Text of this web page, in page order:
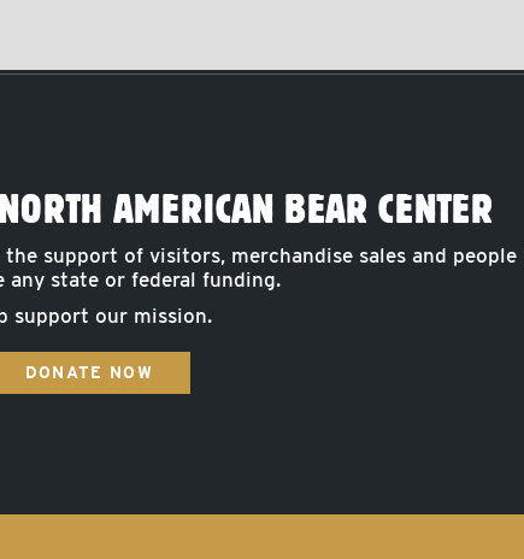
AMERICAN BEAR CENTER
support of visitors, merchandise sales and people
any state or federal funding.
support our mission.
DONATE NOW